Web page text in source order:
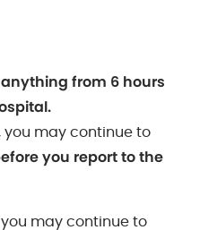
from 6 hours
you may continue to
you report to the
may continue to